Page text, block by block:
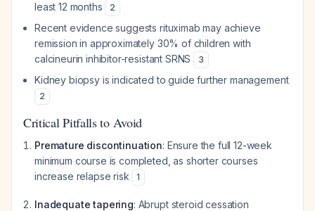
least 12 months
2
Recent evidence suggests rituximab may achieve
remission in approximately 30% of children with
calcineurin inhibitor-resistant SRNS
3
Kidney biopsy is indicated to guide further management
2
Critical Pitfalls to Avoid
Premature discontinuation: Ensure the full 12-week
minimum course is completed, as shorter courses
increase relapse risk
1
Inadequate tapering: Abrupt steroid cessation